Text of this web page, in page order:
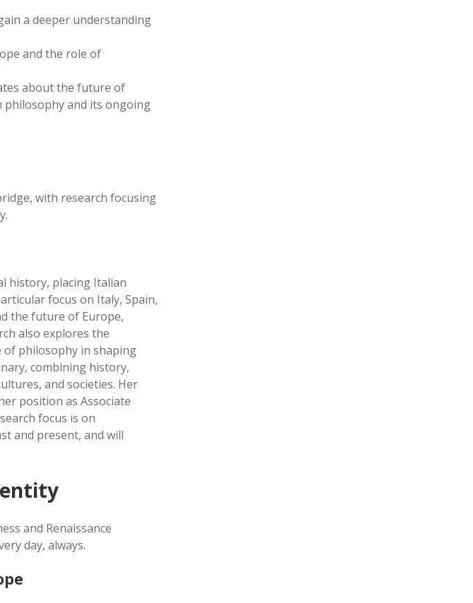
a deeper understanding
and the role of
about the future of
philosophy and its ongoing
with research focusing
history, placing Italian
focus on Italy, Spain,
the future of Europe,
also explores the
of philosophy in shaping
combining history,
and societies. Her
position as Associate
focus is on
and present, and will
and Renaissance
day, always.